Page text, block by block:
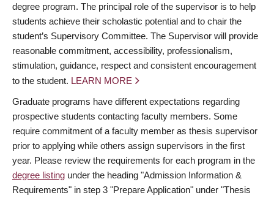
degree program. The principal role of the supervisor is to help
students achieve their scholastic potential and to chair the
student’s Supervisory Committee. The Supervisor will provide
reasonable commitment, accessibility, professionalism,
stimulation, guidance, respect and consistent encouragement
to the student. LEARN MORE
Graduate programs have different expectations regarding
prospective students contacting faculty members. Some
require commitment of a faculty member as thesis supervisor
prior to applying while others assign supervisors in the first
year. Please review the requirements for each program in the
degree listing under the heading "Admission Information &
Requirements" in step 3 "Prepare Application" under "Thesis